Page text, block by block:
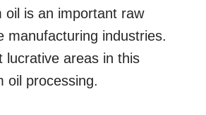
oil is an important raw
manufacturing industries.
lucrative areas in this
oil processing.